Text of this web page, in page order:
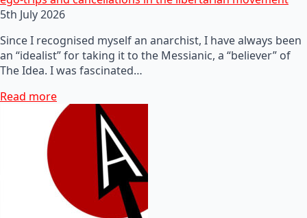
5th July 2026
Since I recognised myself an anarchist, I have always been
an “idealist” for taking it to the Messianic, a “believer” of
The Idea. I was fascinated…
Read more